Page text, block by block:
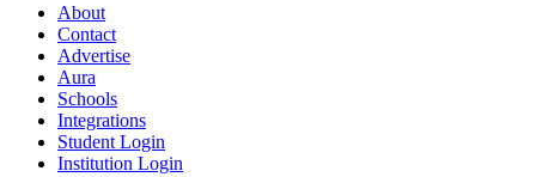
About
Contact
Advertise
Aura
Schools
Integrations
Student Login
Institution Login